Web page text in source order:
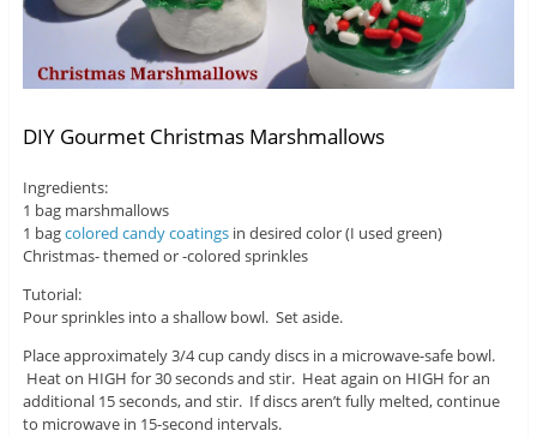
DIY Gourmet Christmas Marshmallows
Ingredients:
1 bag marshmallows
1 bagcolored candy coatingsin desired color (I used green)
Christmas- themed or -colored sprinkles
Tutorial:
Pour sprinkles into a shallow bowl. Set aside.
Place approximately 3/4 cup candy discs in a microwave-safe bowl.
Heat on HIGH for 30 seconds and stir. Heat again on HIGH for an
additional 15 seconds, and stir. If discs aren’t fully melted, continue
to microwave in 15-second intervals.